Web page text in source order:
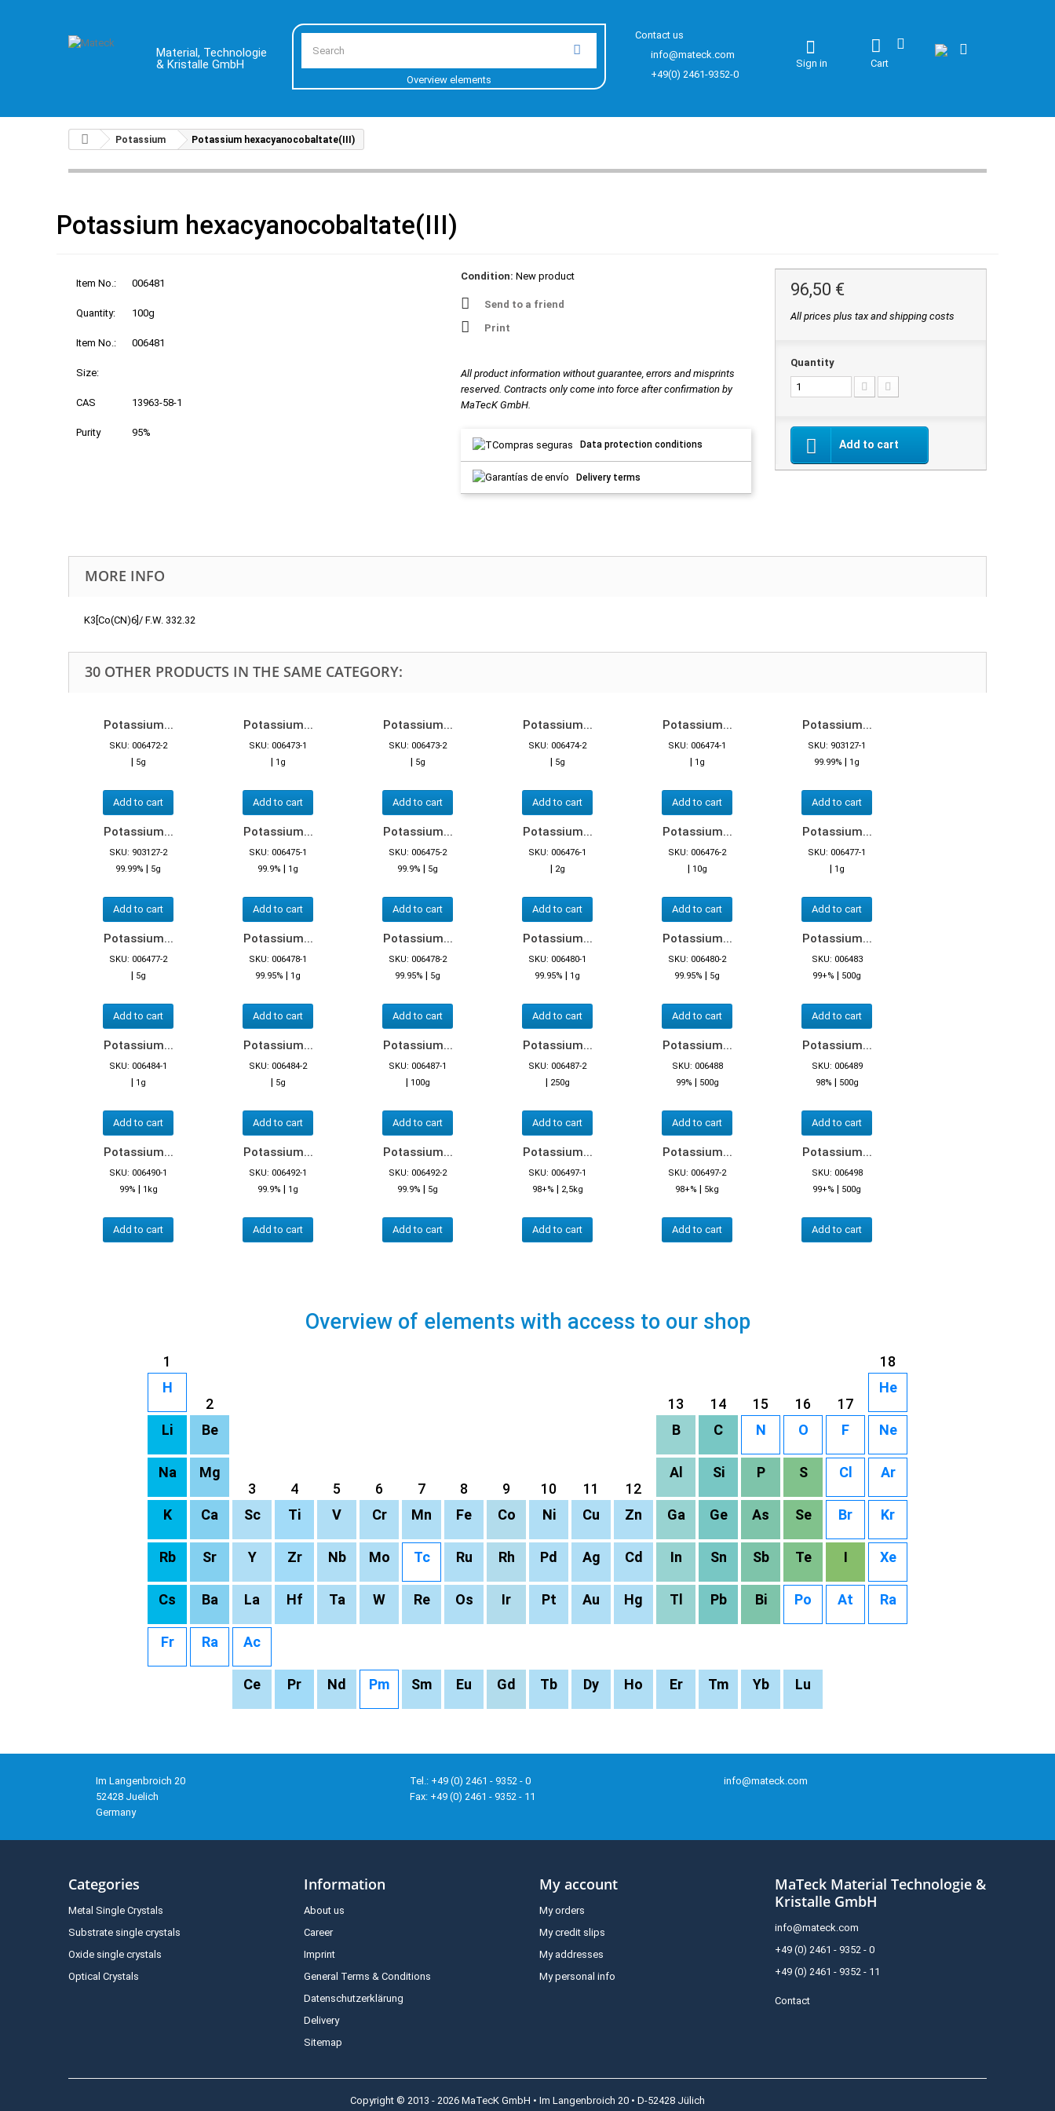
Material, Technologie
& Kristalle GmbH
Overview elements
Contact us
info@mateck.com
+49(0) 2461-9352-0
Cart
Sign in
Potassium Potassium hexacyanocobaltate(III)
Potassium hexacyanocobaltate(III)
Item No.: 006481
Quantity: 100g
Item No.: 006481
Size:
CAS 13963-58-1
Purity 95%
Condition: New product
Send to a friend
Print
All product information without guarantee, errors and misprints
reserved. Contracts only come into force after confirmation by
MaTecK GmbH.
Data protection conditions
Delivery terms
96,50 €
All prices plus tax and shipping costs
Quantity
Add to cart
MORE INFO
K3[Co(CN)6]/ F.W. 332.32
30 OTHER PRODUCTS IN THE SAME CATEGORY:
Potassium...
SKU: 006472-2
| 5g
Add to cart
Potassium...
SKU: 006473-1
| 1g
Add to cart
Potassium...
SKU: 006473-2
| 5g
Add to cart
Potassium...
SKU: 006474-2
| 5g
Add to cart
Potassium...
SKU: 006474-1
| 1g
Add to cart
Potassium...
SKU: 903127-1
99.99% | 1g
Add to cart
Potassium...
SKU: 903127-2
99.99% | 5g
Add to cart
Potassium...
SKU: 006475-1
99.9% | 1g
Add to cart
Potassium...
SKU: 006475-2
99.9% | 5g
Add to cart
Potassium...
SKU: 006476-1
| 2g
Add to cart
Potassium...
SKU: 006476-2
| 10g
Add to cart
Potassium...
SKU: 006477-1
| 1g
Add to cart
Potassium...
SKU: 006477-2
| 5g
Add to cart
Potassium...
SKU: 006478-1
99.95% | 1g
Add to cart
Potassium...
SKU: 006478-2
99.95% | 5g
Add to cart
Potassium...
SKU: 006480-1
99.95% | 1g
Add to cart
Potassium...
SKU: 006480-2
99.95% | 5g
Add to cart
Potassium...
SKU: 006483
99+% | 500g
Add to cart
Potassium...
SKU: 006484-1
| 1g
Add to cart
Potassium...
SKU: 006484-2
| 5g
Add to cart
Potassium...
SKU: 006487-1
| 100g
Add to cart
Potassium...
SKU: 006487-2
| 250g
Add to cart
Potassium...
SKU: 006488
99% | 500g
Add to cart
Potassium...
SKU: 006489
98% | 500g
Add to cart
Potassium...
SKU: 006490-1
99% | 1kg
Add to cart
Potassium...
SKU: 006492-1
99.9% | 1g
Add to cart
Potassium...
SKU: 006492-2
99.9% | 5g
Add to cart
Potassium...
SKU: 006497-1
98+% | 2,5kg
Add to cart
Potassium...
SKU: 006497-2
98+% | 5kg
Add to cart
Potassium...
SKU: 006498
99+% | 500g
Add to cart
Overview of elements with access to our shop
1
18
H
2
13 14 15 16 17
He
Li Be B C N O F Ne
Na
Mg
3
4 5 6 7 8 9 10 11 12
Al Si P S Cl Ar
K Ca Sc Ti V Cr Mn Fe Co Ni Cu Zn Ga Ge As Se Br Kr
Rb Sr Y Zr Nb Mo Tc Ru Rh Pd Ag Cd In Sn Sb Te I Xe
Cs Ba La Hf Ta W Re Os Ir Pt Au Hg Tl Pb Bi Po At Ra
Fr Ra Ac
Ce Pr Nd Pm Sm Eu Gd Tb Dy Ho Er Tm Yb Lu
Im Langenbroich 20
52428 Juelich
Germany
Tel.: +49 (0) 2461 - 9352 - 0
Fax: +49 (0) 2461 - 9352 - 11
info@mateck.com
Categories
Metal Single Crystals
Substrate single crystals
Oxide single crystals
Optical Crystals
Information
About us
Career
Imprint
General Terms & Conditions
Datenschutzerklärung
Delivery
Sitemap
My account
My orders
My credit slips
My addresses
My personal info
MaTeck Material Technologie &
Kristalle GmbH
info@mateck.com
+49 (0) 2461 - 9352 - 0
+49 (0) 2461 - 9352 - 11
Contact
Copyright © 2013 - 2026 MaTecK GmbH • Im Langenbroich 20 • D-52428 Jülich